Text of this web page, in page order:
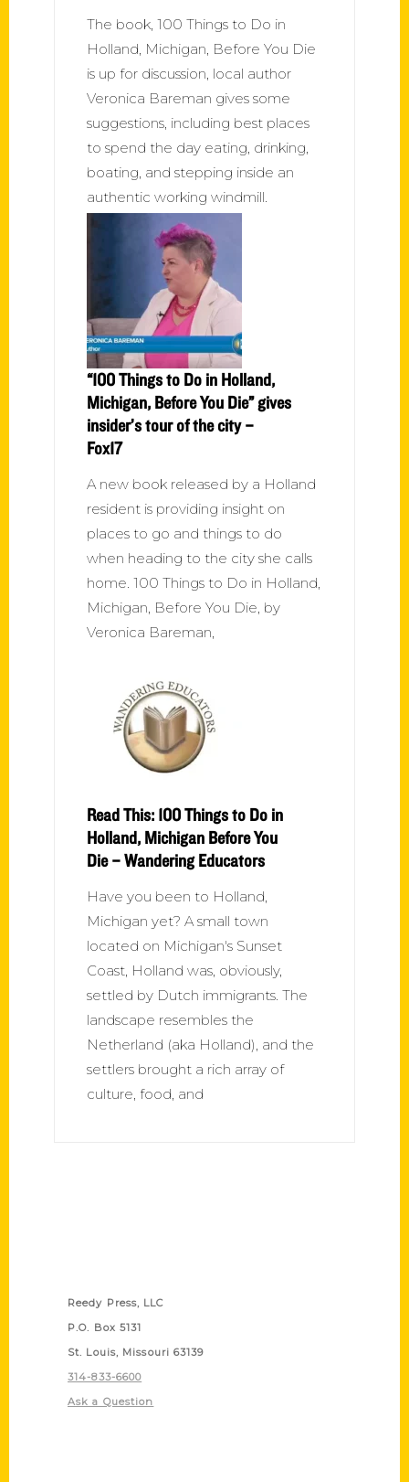
The book, 100 Things to Do in
Holland, Michigan, Before You Die
is up for discussion, local author
Veronica Bareman gives some
suggestions, including best places
to spend the day eating, drinking,
boating, and stepping inside an
authentic working windmill.
“100 Things to Do in Holland,
Michigan, Before You Die” gives
insider’s tour of the city –
Fox17
A new book released by a Holland
resident is providing insight on
places to go and things to do
when heading to the city she calls
home. 100 Things to Do in Holland,
Michigan, Before You Die, by
Veronica Bareman,
Read This: 100 Things to Do in
Holland, Michigan Before You
Die – Wandering Educators
Have you been to Holland,
Michigan yet? A small town
located on Michigan's Sunset
Coast, Holland was, obviously,
settled by Dutch immigrants. The
landscape resembles the
Netherland (aka Holland), and the
settlers brought a rich array of
culture, food, and
Reedy Press, LLC
P.O. Box 5131
St. Louis, Missouri 63139
314-833-6600
Ask a Question